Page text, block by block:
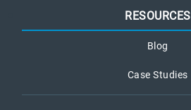
RESOURCES
Blog
Case Studies